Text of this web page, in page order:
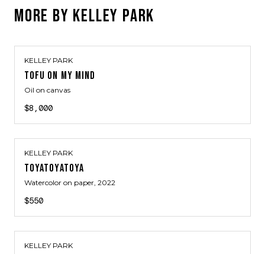
MORE BY KELLEY PARK
KELLEY PARK
TOFU ON MY MIND
Oil on canvas
$8,000
KELLEY PARK
TOYATOYATOYA
Watercolor on paper, 2022
$550
KELLEY PARK